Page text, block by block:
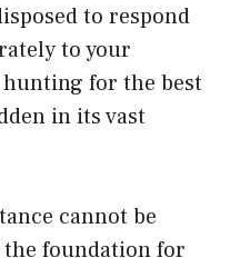
to respond
to your
for the best
in its vast
cannot be
foundation for